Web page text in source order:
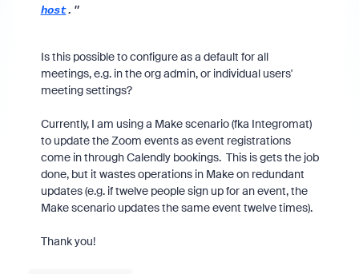
host."
Is this possible to configure as a default for all
meetings, e.g. in the org admin, or individual users'
meeting settings?
Currently, I am using a Make scenario (fka Integromat)
to update the Zoom events as event registrations
come in through Calendly bookings. This is gets the job
done, but it wastes operations in Make on redundant
updates (e.g. if twelve people sign up for an event, the
Make scenario updates the same event twelve times).
Thank you!